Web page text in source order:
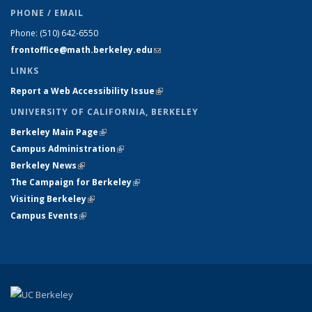
PHONE / EMAIL
Phone: (510) 642-6550
frontoffice@math.berkeley.edu(link sends e-mail)
LINKS
Report a Web Accessibility Issue(link is external)
UNIVERSITY OF CALIFORNIA, BERKELEY
Berkeley Main Page(link is external)
Campus Administration(link is external)
Berkeley News(link is external)
The Campaign for Berkeley(link is external)
Visiting Berkeley(link is external)
Campus Events(link is external)